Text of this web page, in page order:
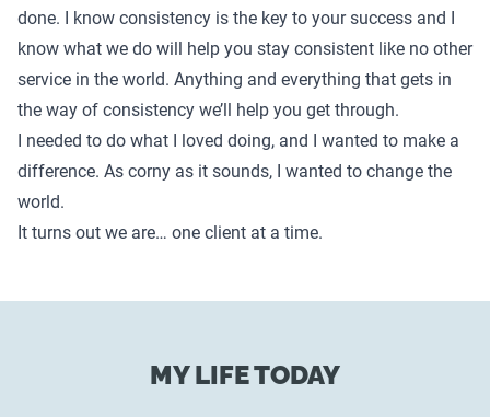
done. I know consistency is the key to your success and I
know what we do will help you stay consistent like no other
service in the world. Anything and everything that gets in
the way of consistency we’ll help you get through.
I needed to do what I loved doing, and I wanted to make a
difference. As corny as it sounds, I wanted to change the
world.
It turns out we are… one client at a time.
MY LIFE TODAY